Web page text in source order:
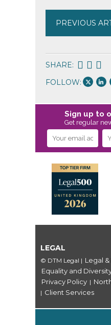
PREVIOUS
SHARE:
FOLLOW:
Sign up to
Get regular
LEGAL
© DTM Legal | Legal
Equality and
Privacy Policy |
| Client Services